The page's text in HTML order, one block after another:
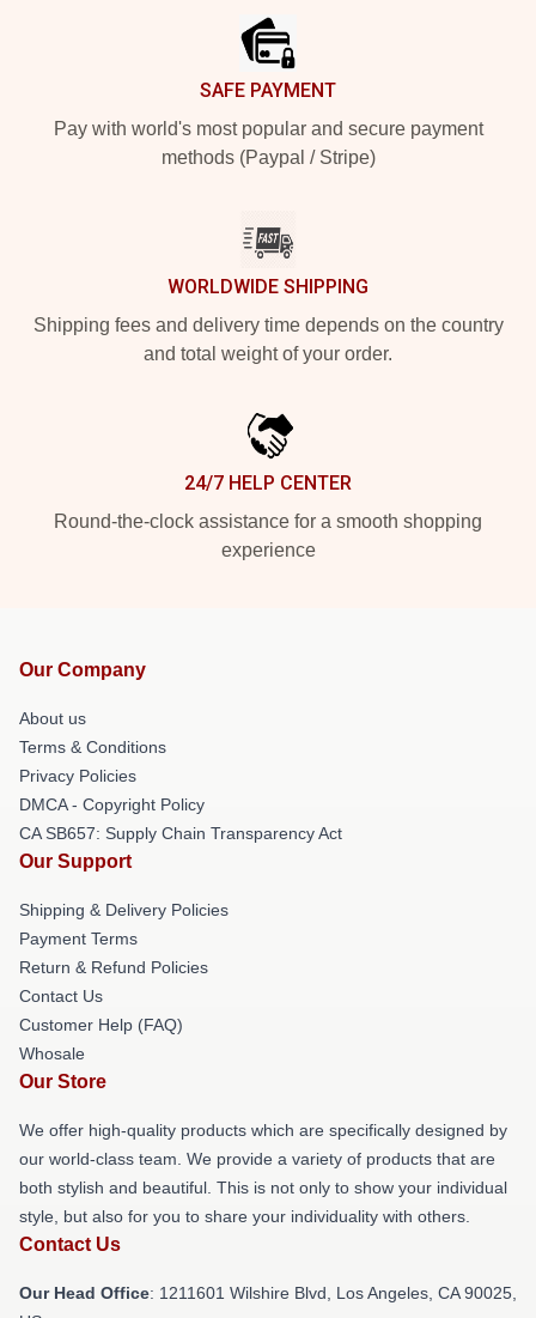
SAFE PAYMENT
Pay with world's most popular and secure payment
methods (Paypal / Stripe)
WORLDWIDE SHIPPING
Shipping fees and delivery time depends on the country
and total weight of your order.
24/7 HELP CENTER
Round-the-clock assistance for a smooth shopping
experience
Our Company
About us
Terms & Conditions
Privacy Policies
DMCA - Copyright Policy
CA SB657: Supply Chain Transparency Act
Our Support
Shipping & Delivery Policies
Payment Terms
Return & Refund Policies
Contact Us
Customer Help (FAQ)
Whosale
Our Store
We offer high-quality products which are specifically designed by
our world-class team. We provide a variety of products that are
both stylish and beautiful. This is not only to show your individual
style, but also for you to share your individuality with others.
Contact Us
Our Head Office: 1211601 Wilshire Blvd, Los Angeles, CA 90025,